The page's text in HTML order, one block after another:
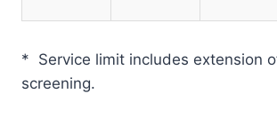
* Service limit includes extension
screening.